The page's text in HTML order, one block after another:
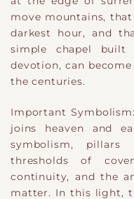
move mountains,
darkest hour, and
simple chapel built
devotion, can
the centuries.
Important
joins heaven and
symbolism,
thresholds of
continuity, and the
matter. In this light,